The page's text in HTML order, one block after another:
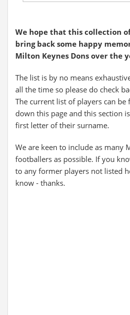
We hope that this collection
bring back some happy
Milton Keynes Dons over the
The list is by no means
all the time so please do check
The current list of players can
down this page and this section
first letter of their surname.
We are keen to include as many
footballers as possible. If you
to any former players not listed
know - thanks.